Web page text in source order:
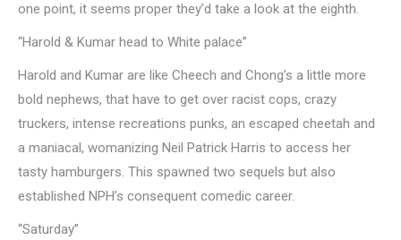
one point, it seems proper they’d take a look at the eighth.
“Harold & Kumar head to White palace”
Harold and Kumar are like Cheech and Chong’s a little more
bold nephews, that have to get over racist cops, crazy
truckers, intense recreations punks, an escaped cheetah and
a maniacal, womanizing Neil Patrick Harris to access her
tasty hamburgers. This spawned two sequels but also
established NPH’s consequent comedic career.
“Saturday”